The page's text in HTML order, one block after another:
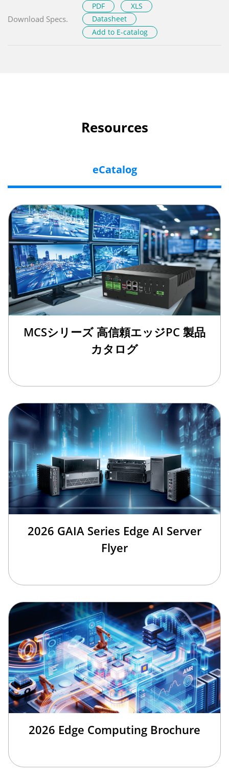
Download Specs.
PDF
XLS
Datasheet
Add to E-catalog
Resources
eCatalog
MCSシリーズ 高信頼エッジPC 製品
カタログ
2026 GAIA Series Edge AI Server
Flyer
2026 Edge Computing Brochure